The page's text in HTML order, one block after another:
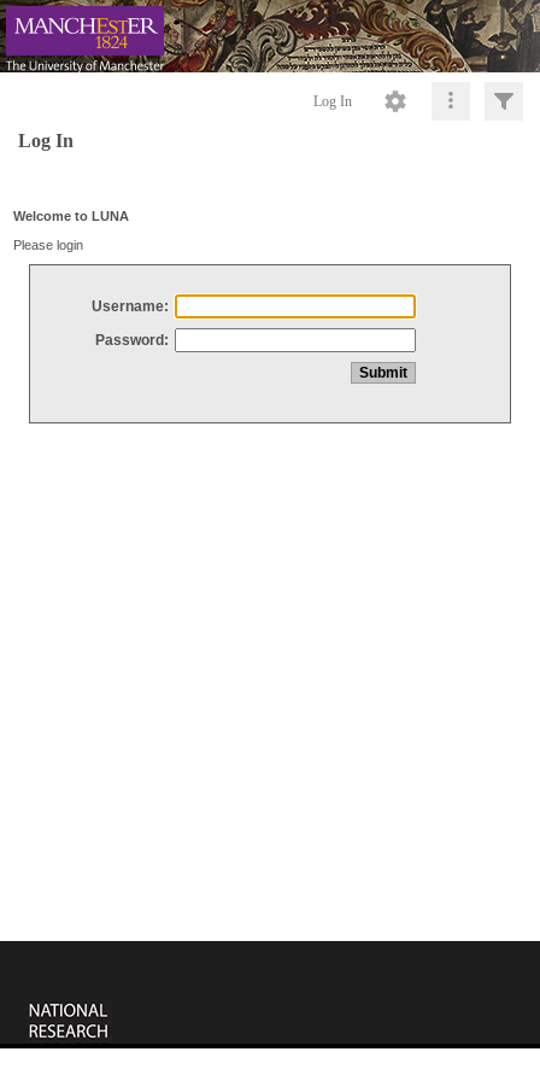
Log In
Log In
Welcome to LUNA
Please login
Username:
Password: